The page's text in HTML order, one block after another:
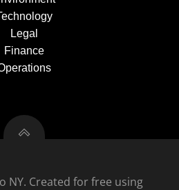
Legal
Finance
NY. Created for free using